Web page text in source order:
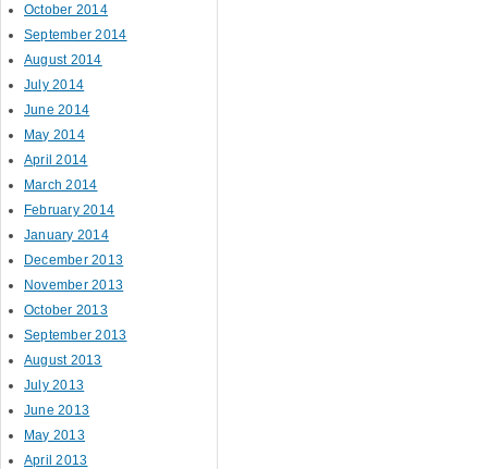
October 2014
September 2014
August 2014
July 2014
June 2014
May 2014
April 2014
March 2014
February 2014
January 2014
December 2013
November 2013
October 2013
September 2013
August 2013
July 2013
June 2013
May 2013
April 2013